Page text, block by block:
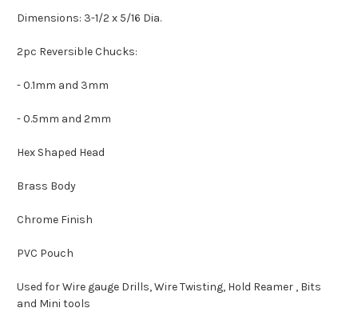
Dimensions: 3-1/2 x 5/16 Dia.
2pc Reversible Chucks:
- 0.1mm and 3mm
- 0.5mm and 2mm
Hex Shaped Head
Brass Body
Chrome Finish
PVC Pouch
Used for Wire gauge Drills, Wire Twisting, Hold Reamer , Bits
and Mini tools